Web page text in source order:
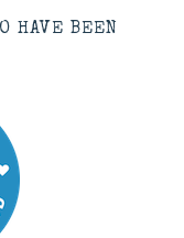
HAVE BEEN